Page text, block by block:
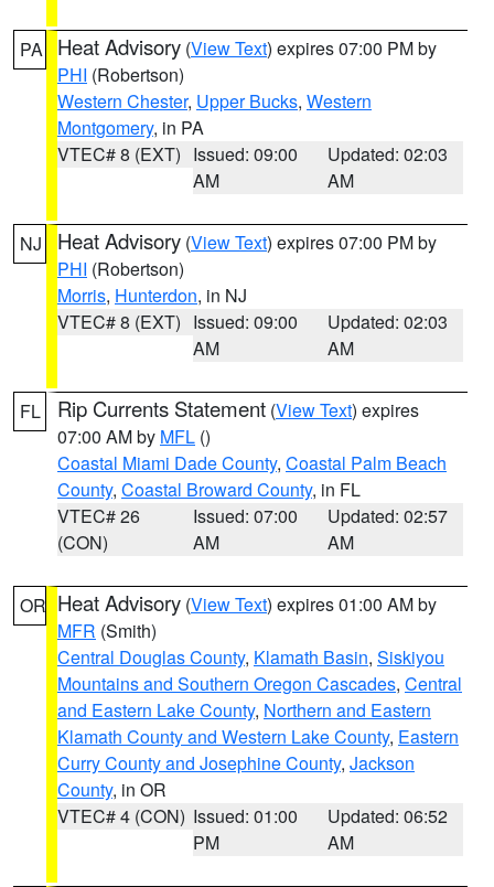
PA Heat Advisory (View Text) expires 07:00 PM by
PHI (Robertson)
Western Chester, Upper Bucks, Western
Montgomery, in PA
VTEC# 8 (EXT) Issued: 09:00
AM
Updated: 02:03
AM
NJ Heat Advisory (View Text) expires 07:00 PM by
PHI (Robertson)
Morris, Hunterdon, in NJ
VTEC# 8 (EXT) Issued: 09:00
AM
Updated: 02:03
AM
FL Rip Currents Statement (View Text) expires
07:00 AM by MFL ()
Coastal Miami Dade County, Coastal Palm Beach
County, Coastal Broward County, in FL
VTEC# 26
(CON)
Issued: 07:00
AM
Updated: 02:57
AM
OR Heat Advisory (View Text) expires 01:00 AM by
MFR (Smith)
Central Douglas County, Klamath Basin, Siskiyou
Mountains and Southern Oregon Cascades, Central
and Eastern Lake County, Northern and Eastern
Klamath County and Western Lake County, Eastern
Curry County and Josephine County, Jackson
County, in OR
VTEC# 4 (CON) Issued: 01:00
PM
Updated: 06:52
AM